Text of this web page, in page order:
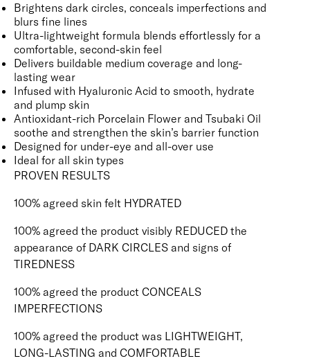
Brightens dark circles, conceals imperfections and
blurs fine lines
Ultra-lightweight formula blends effortlessly for a
comfortable, second-skin feel
Delivers buildable medium coverage and long-
lasting wear
Infused with Hyaluronic Acid to smooth, hydrate
and plump skin
Antioxidant-rich Porcelain Flower and Tsubaki Oil
soothe and strengthen the skin’s barrier function
Designed for under-eye and all-over use
Ideal for all skin types
PROVEN RESULTS
100% agreed skin felt HYDRATED
100% agreed the product visibly REDUCED the
appearance of DARK CIRCLES and signs of
TIREDNESS
100% agreed the product CONCEALS
IMPERFECTIONS
100% agreed the product was LIGHTWEIGHT,
LONG-LASTING and COMFORTABLE